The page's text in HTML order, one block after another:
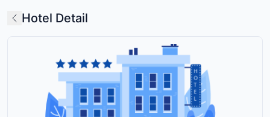
Hotel Detail